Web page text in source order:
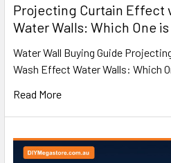
Projecting Curtain Effect
Water Walls: Which One
Water Wall Buying Guide
Wash Effect Water Walls: Which
Read More